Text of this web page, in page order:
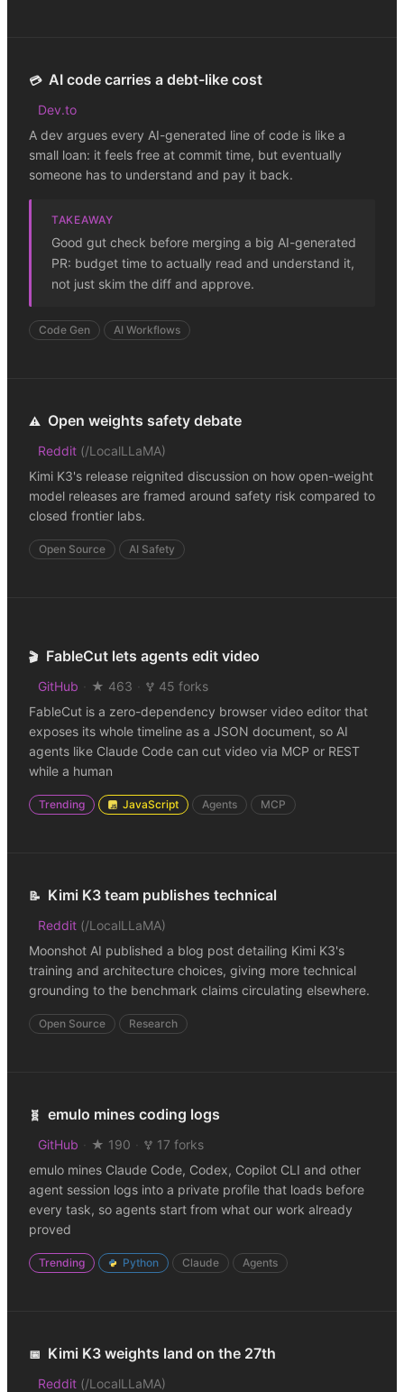
💳 AI code carries a debt-like cost
Dev.to
A dev argues every AI-generated line of code is like a
small loan: it feels free at commit time, but eventually
someone has to understand and pay it back.
TAKEAWAY
Good gut check before merging a big AI-generated
PR: budget time to actually read and understand it,
not just skim the diff and approve.
Code Gen AI Workflows
⚠️ Open weights safety debate
Reddit (/LocalLLaMA)
Kimi K3's release reignited discussion on how open-weight
model releases are framed around safety risk compared to
closed frontier labs.
Open Source AI Safety
🎬 FableCut lets agents edit video
GitHub · ★ 463 ·
45 forks
FableCut is a zero-dependency browser video editor that
exposes its whole timeline as a JSON document, so AI
agents like Claude Code can cut video via MCP or REST
while a human
Trending JavaScript Agents MCP
📝 Kimi K3 team publishes technical
Reddit (/LocalLLaMA)
Moonshot AI published a blog post detailing Kimi K3's
training and architecture choices, giving more technical
grounding to the benchmark claims circulating elsewhere.
Open Source Research
🧬 emulo mines coding logs
GitHub · ★ 190 ·
17 forks
emulo mines Claude Code, Codex, Copilot CLI and other
agent session logs into a private profile that loads before
every task, so agents start from what our work already
proved
Trending Python Claude Agents
📅 Kimi K3 weights land on the 27th
Reddit (/LocalLLaMA)